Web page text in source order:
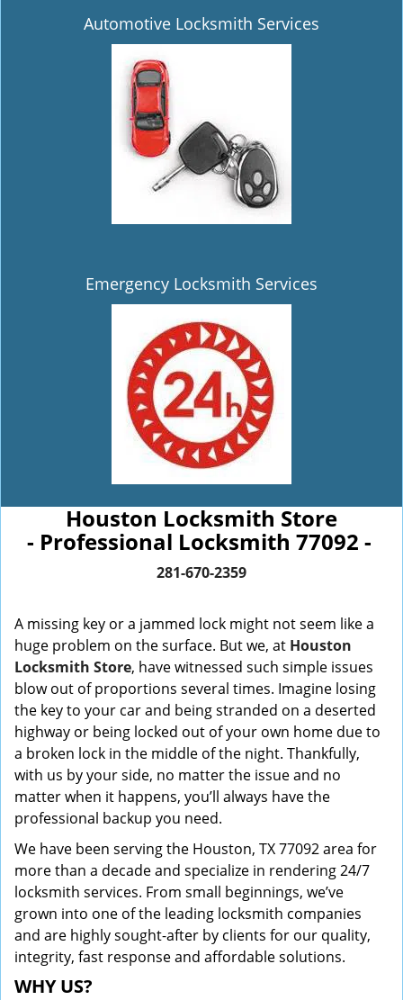
Automotive Locksmith Services
Emergency Locksmith Services
Houston Locksmith Store
- Professional Locksmith 77092 -
281-670-2359
A missing key or a jammed lock might not seem like a
huge problem on the surface. But we, at Houston
Locksmith Store, have witnessed such simple issues
blow out of proportions several times. Imagine losing
the key to your car and being stranded on a deserted
highway or being locked out of your own home due to
a broken lock in the middle of the night. Thankfully,
with us by your side, no matter the issue and no
matter when it happens, you’ll always have the
professional backup you need.
We have been serving the Houston, TX 77092 area for
more than a decade and specialize in rendering 24/7
locksmith services. From small beginnings, we’ve
grown into one of the leading locksmith companies
and are highly sought-after by clients for our quality,
integrity, fast response and affordable solutions.
WHY US?